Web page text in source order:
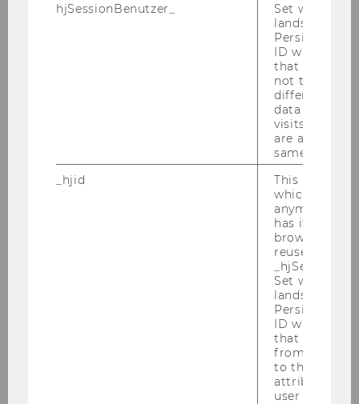
Niklas Hey
hjSessionBenutzer_
Set when a
lands on a
Persists the
ID which is
that site.
not track
different
data from
visits to the
are
same user ID.
_hjid
This is an old
which is not
anymore, but
has it
browser. It
reused and
Set when a
lands on a
Persists the
ID which is
that site.
from
to the same
attributed to
user ID.